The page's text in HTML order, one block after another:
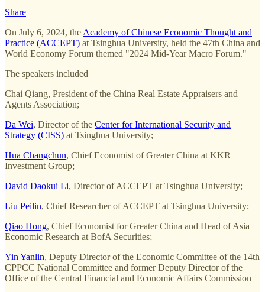
Share
On July 6, 2024, the Academy of Chinese Economic Thought and
Practice (ACCEPT) at Tsinghua University, held the 47th China and
World Economy Forum themed "2024 Mid-Year Macro Forum."
The speakers included
Chai Qiang, President of the China Real Estate Appraisers and
Agents Association;
Da Wei, Director of the Center for International Security and
Strategy (CISS) at Tsinghua University;
Hua Changchun, Chief Economist of Greater China at KKR
Investment Group;
David Daokui Li, Director of ACCEPT at Tsinghua University;
Liu Peilin, Chief Researcher of ACCEPT at Tsinghua University;
Qiao Hong, Chief Economist for Greater China and Head of Asia
Economic Research at BofA Securities;
Yin Yanlin, Deputy Director of the Economic Committee of the 14th
CPPCC National Committee and former Deputy Director of the
Office of the Central Financial and Economic Affairs Commission